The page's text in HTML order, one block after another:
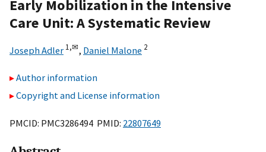
Early Mobilization in the Intensive
Care Unit: A Systematic Review
Joseph Adler 1,✉, Daniel Malone 2
Author information
Copyright and License information
PMCID: PMC3286494 PMID: 22807649